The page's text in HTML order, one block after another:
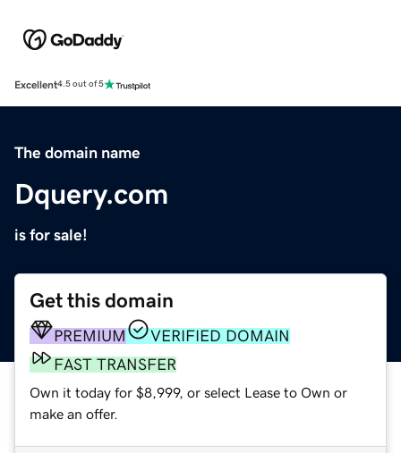
Excellent4.5 out of 5
The domain name
Dquery.com
is for sale!
Get this domain
PREMIUM
VERIFIED DOMAIN
FAST TRANSFER
Own it today for $8,999, or select Lease to Own or
make an offer.